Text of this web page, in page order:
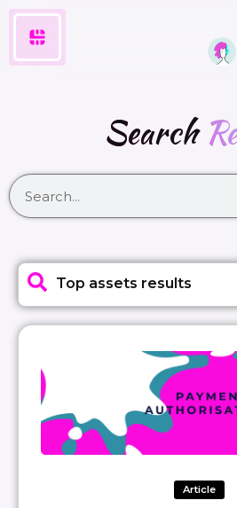
Search
Top assets results
Article